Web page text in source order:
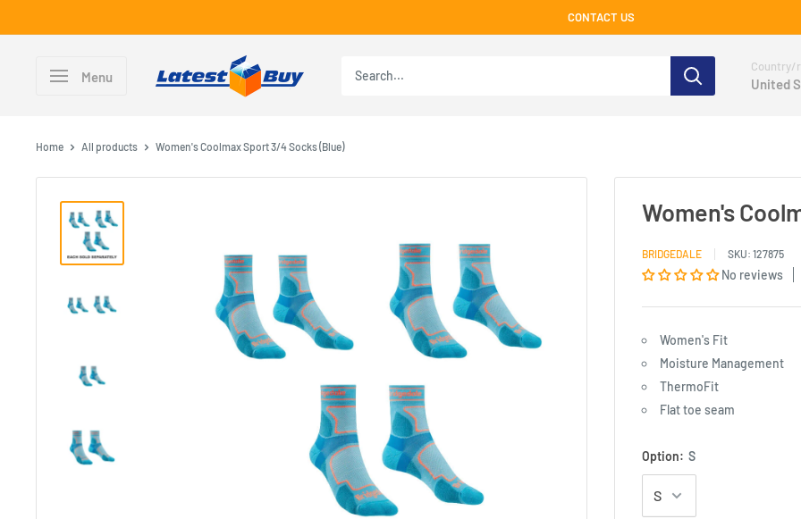
to
CONTACT US
Menu
Country/
United
Home All products Women's Coolmax Sport 3/4 Socks (Blue)
Women's
BRIDGEDALE SKU: 127875
No reviews
Women's Fit
Moisture Management
ThermoFit
Flat toe seam
Option: S